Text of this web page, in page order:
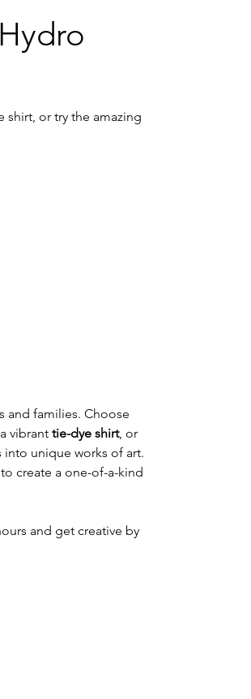
shirt, or try the amazing
and families. Choose
vibrant tie-dye shirt, or
unique works of art.
create a one-of-a-kind
and get creative by